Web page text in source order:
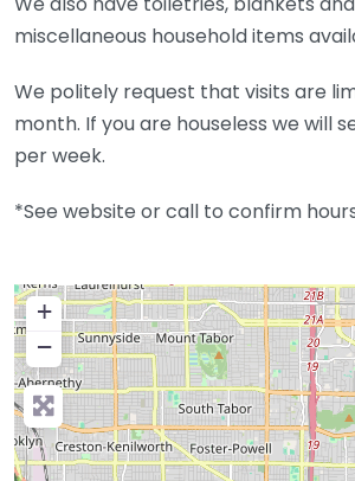
miscellaneous household items
We politely request that visits are
month. If you are houseless we will
per week.
*See website or call to confirm
+
−